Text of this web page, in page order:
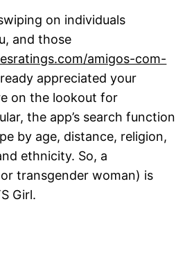
on individuals
and those
amigos-com-
appreciated your
on the lookout for
the app’s search function
by age, distance, religion,
ethnicity. So, a
transgender woman) is
Girl.